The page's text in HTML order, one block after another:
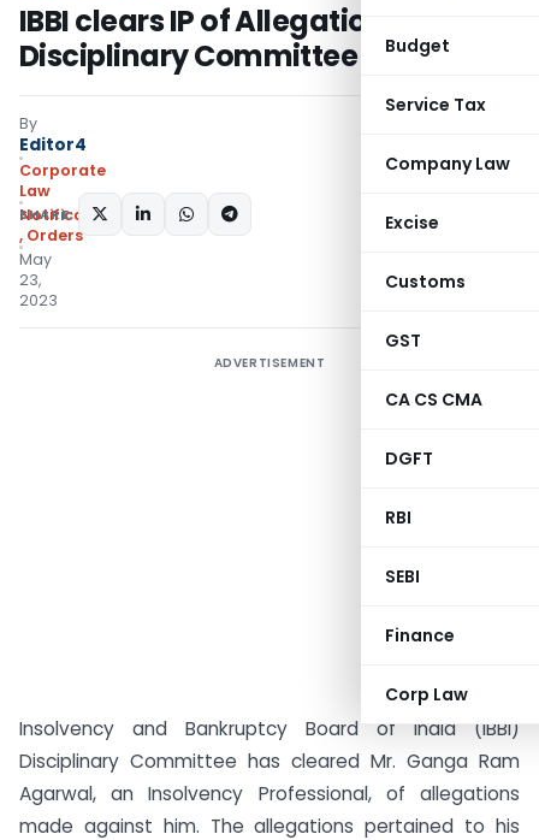
Budget
Service Tax
Company Law
Excise
Customs
GST
CA CS CMA
DGFT
RBI
SEBI
Finance
Corp Law
IBBI clears IP of Allegations by
Disciplinary Committee
By
Editor4
Corporate
Law
Notifications/Circulars
, Orders
May
23,
2023
SHARE:
ADVERTISEMENT
Insolvency and Bankruptcy Board of India (IBBI)
Disciplinary Committee has cleared Mr. Ganga Ram
Agarwal, an Insolvency Professional, of allegations
made against him. The allegations pertained to his